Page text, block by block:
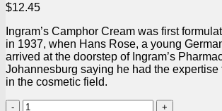
$12.45
Ingram’s Camphor Cream was first
in 1937, when Hans Rose, a young
arrived at the doorstep of Ingram’s
Johannesburg saying he had the expertise
in the cosmetic field.
Ingrams